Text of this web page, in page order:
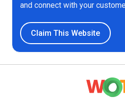
and connect with your
Claim This Website